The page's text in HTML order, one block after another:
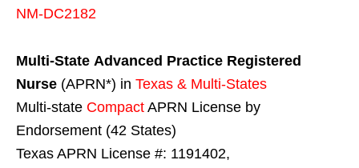
NM-DC2182
Multi-State Advanced Practice Registered
Nurse (APRN*) in Texas & Multi-States
Multi-state Compact APRN License by
Endorsement (42 States)
Texas APRN License #: 1191402,